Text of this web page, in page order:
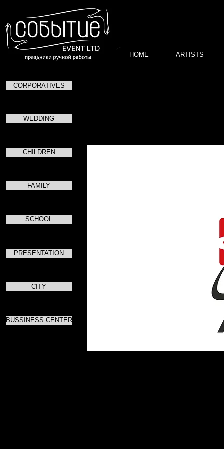
HOME ARTISTS
CORPORATIVES
WEDDING
CHILDREN
FAMILY
SCHOOL
PRESENTATION
CITY
BUSSINESS CENTER